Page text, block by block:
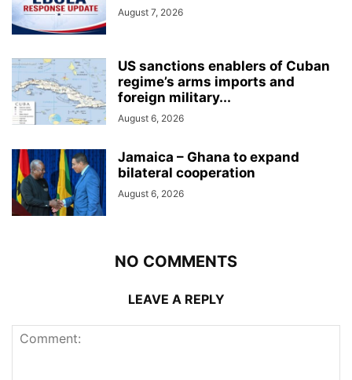
August 7, 2026
US sanctions enablers of Cuban
regime’s arms imports and
foreign military...
August 6, 2026
Jamaica – Ghana to expand
bilateral cooperation
August 6, 2026
NO COMMENTS
LEAVE A REPLY